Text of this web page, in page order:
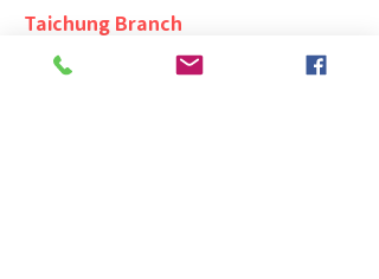
Taichung Branch
11F., No. 167, Yumin Rd., Tucheng Dist.,
New Taipei City 236, Taiwan (R.O.C.)